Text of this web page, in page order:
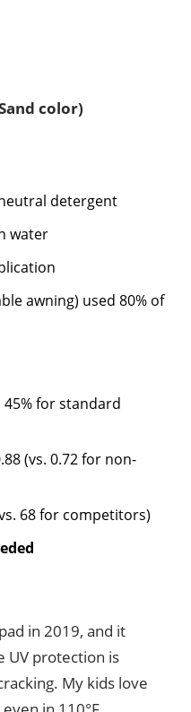
color)
detergent
water
awning) used 80% of
45% for standard
(vs. 0.72 for non-
68 for competitors)
in 2019, and it
UV protection is
My kids love